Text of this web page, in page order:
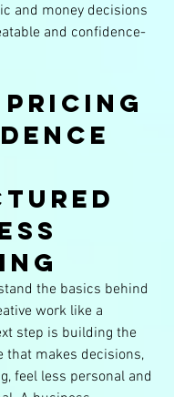
and money decisions
and confidence-
the basics behind
work like a
step is building the
that makes decisions,
feel less personal and